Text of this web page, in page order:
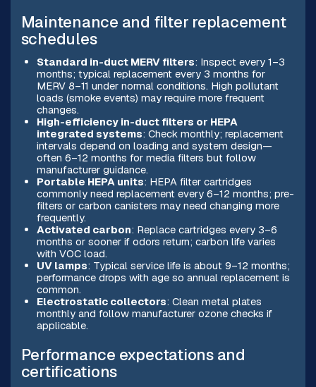
Maintenance and filter replacement
schedules
Standard in-duct MERV filters: Inspect every 1–3
months; typical replacement every 3 months for
MERV 8–11 under normal conditions. High pollutant
loads (smoke events) may require more frequent
changes.
High-efficiency in-duct filters or HEPA
integrated systems: Check monthly; replacement
intervals depend on loading and system design—
often 6–12 months for media filters but follow
manufacturer guidance.
Portable HEPA units: HEPA filter cartridges
commonly need replacement every 6–12 months; pre-
filters or carbon canisters may need changing more
frequently.
Activated carbon: Replace cartridges every 3–6
months or sooner if odors return; carbon life varies
with VOC load.
UV lamps: Typical service life is about 9–12 months;
performance drops with age so annual replacement is
common.
Electrostatic collectors: Clean metal plates
monthly and follow manufacturer ozone checks if
applicable.
Performance expectations and
certifications